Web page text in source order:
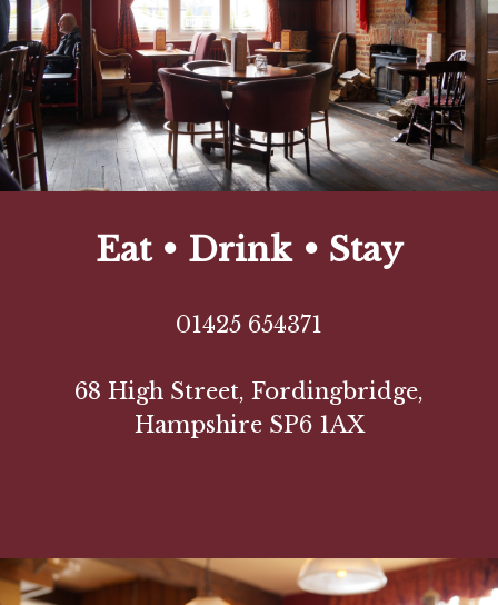
Eat • Drink • Stay
01425 654371
68 High Street, Fordingbridge,
Hampshire SP6 1AX